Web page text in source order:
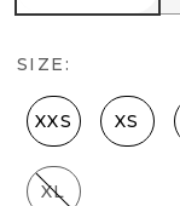
SIZE:
XXS XS
XL